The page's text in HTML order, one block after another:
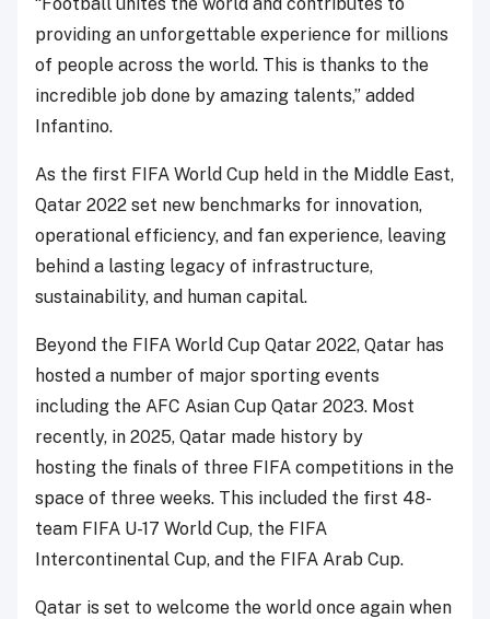
providing an unforgettable experience for millions
of people across the world. This is thanks to the
incredible job done by amazing talents,” added
Infantino.
As the first FIFA World Cup held in the Middle East,
Qatar 2022 set new benchmarks for innovation,
operational efficiency, and fan experience, leaving
behind a lasting legacy of infrastructure,
sustainability, and human capital.
Beyond the FIFA World Cup Qatar 2022, Qatar has
hosted a number of major sporting events
including the AFC Asian Cup Qatar 2023. Most
recently, in 2025, Qatar made history by
hosting the finals of three FIFA competitions in the
space of three weeks. This included the first 48-
team FIFA U-17 World Cup, the FIFA
Intercontinental Cup, and the FIFA Arab Cup.
Qatar is set to welcome the world once again when